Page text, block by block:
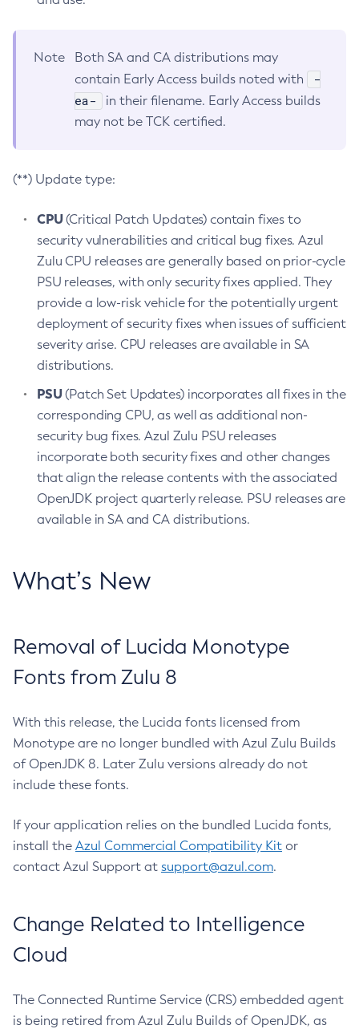
Note
Both SA and CA distributions may
contain Early Access builds noted with
-
ea-
in their filename. Early Access builds
may not be TCK certified.
(**) Update type:
CPU(Critical Patch Updates) contain fixes to
security vulnerabilities and critical bug fixes. Azul
Zulu CPU releases are generally based on prior-cycle
PSU releases, with only security fixes applied. They
provide a low-risk vehicle for the potentially urgent
deployment of security fixes when issues of sufficient
severity arise. CPU releases are available in SA
distributions.
PSU(Patch Set Updates) incorporates all fixes in the
corresponding CPU, as well as additional non-
security bug fixes. Azul Zulu PSU releases
incorporate both security fixes and other changes
that align the release contents with the associated
OpenJDK project quarterly release. PSU releases are
available in SA and CA distributions.
What’s New
Removal of Lucida Monotype
Fonts from Zulu 8
With this release, the Lucida fonts licensed from
Monotype are no longer bundled with Azul Zulu Builds
of OpenJDK 8. Later Zulu versions already do not
include these fonts.
If your application relies on the bundled Lucida fonts,
install the Azul Commercial Compatibility Kit or
contact Azul Support at support@azul.com.
Change Related to Intelligence
Cloud
The Connected Runtime Service (CRS) embedded agent
is being retired from Azul Zulu Builds of OpenJDK, as